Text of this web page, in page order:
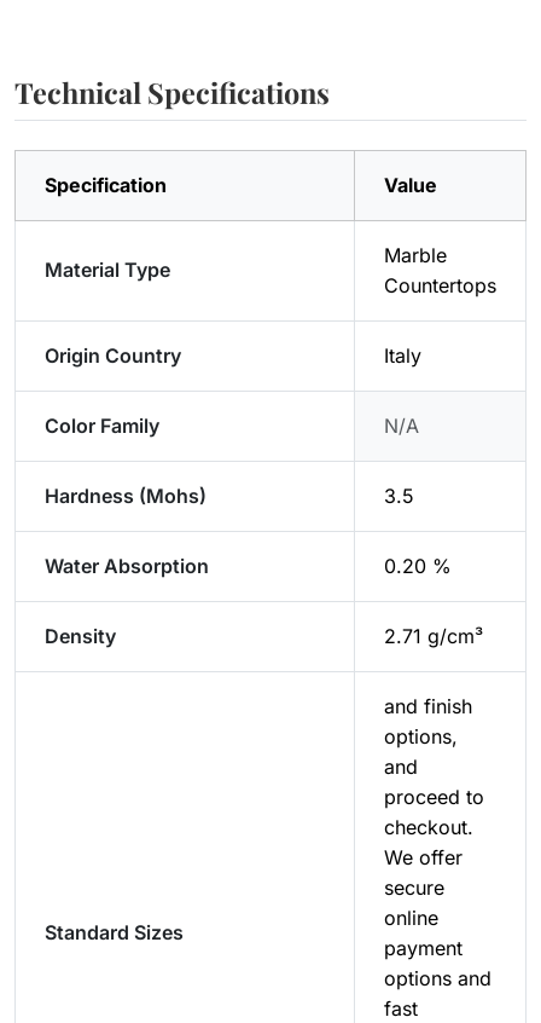
Technical Specifications
Specification Value
Material Type
Marble
Countertops
Origin Country Italy
Color Family N/A
Hardness (Mohs) 3.5
Water Absorption 0.20 %
Density 2.71 g/cm³
Standard Sizes
and finish
options,
and
proceed to
checkout.
We offer
secure
online
payment
options and
fast